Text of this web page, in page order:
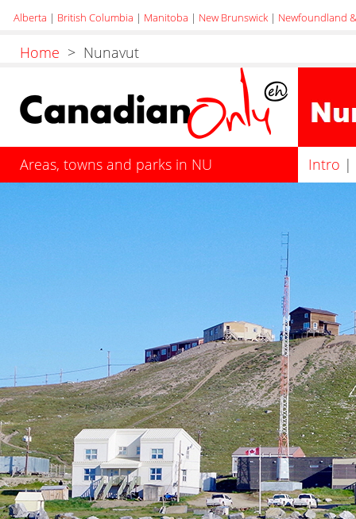
Alberta | British Columbia | Manitoba | New Brunswick| Newfoundland
Home > Nunavut
Areas, towns and parks in NU Intro |